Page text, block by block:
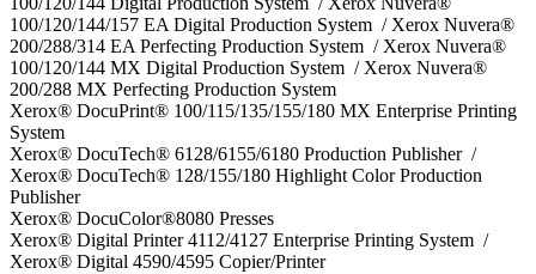
100/120/144/157 EA Digital Production System / Xerox Nuvera®
200/288/314 EA Perfecting Production System / Xerox Nuvera®
100/120/144 MX Digital Production System / Xerox Nuvera®
200/288 MX Perfecting Production System
Xerox® DocuPrint® 100/115/135/155/180 MX Enterprise Printing
System
Xerox® DocuTech® 6128/6155/6180 Production Publisher /
Xerox® DocuTech® 128/155/180 Highlight Color Production
Publisher
Xerox® DocuColor®8080 Presses
Xerox® Digital Printer 4112/4127 Enterprise Printing System /
Xerox® Digital 4590/4595 Copier/Printer